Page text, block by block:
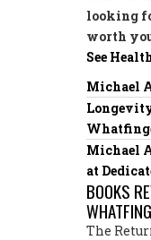
looking
worth
See
Michael
Michael
at
BOOKS
The